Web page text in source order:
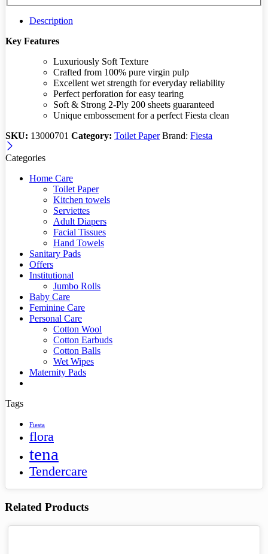
Description
Key Features
Luxuriously Soft Texture
Crafted from 100% pure virgin pulp
Excellent wet strength for everyday reliability
Perfect perforation for easy tearing
Soft & Strong 2-Ply 200 sheets guaranteed
Unique embossement for a perfect Fiesta clean
SKU: 13000701 Category: Toilet Paper Brand: Fiesta
Categories
Home Care
Toilet Paper
Kitchen towels
Serviettes
Adult Diapers
Facial Tissues
Hand Towels
Sanitary Pads
Offers
Institutional
Jumbo Rolls
Baby Care
Feminine Care
Personal Care
Cotton Wool
Cotton Earbuds
Cotton Balls
Wet Wipes
Maternity Pads
Tags
Fiesta
flora
tena
Tendercare
Related Products